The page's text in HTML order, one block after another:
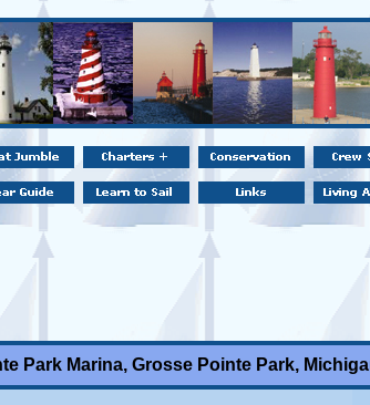
Park Marina, Grosse Pointe Park,